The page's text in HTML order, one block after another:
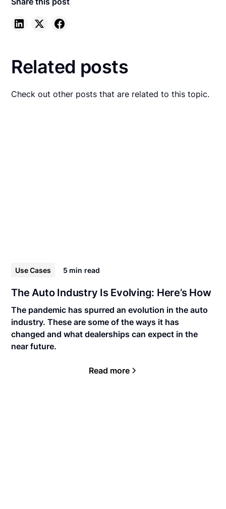
Related posts
Check out other posts that are related to this topic.
Use Cases 5 min read
The Auto Industry Is Evolving: Here’s How
The pandemic has spurred an evolution in the auto
industry. These are some of the ways it has
changed and what dealerships can expect in the
near future.
Read more